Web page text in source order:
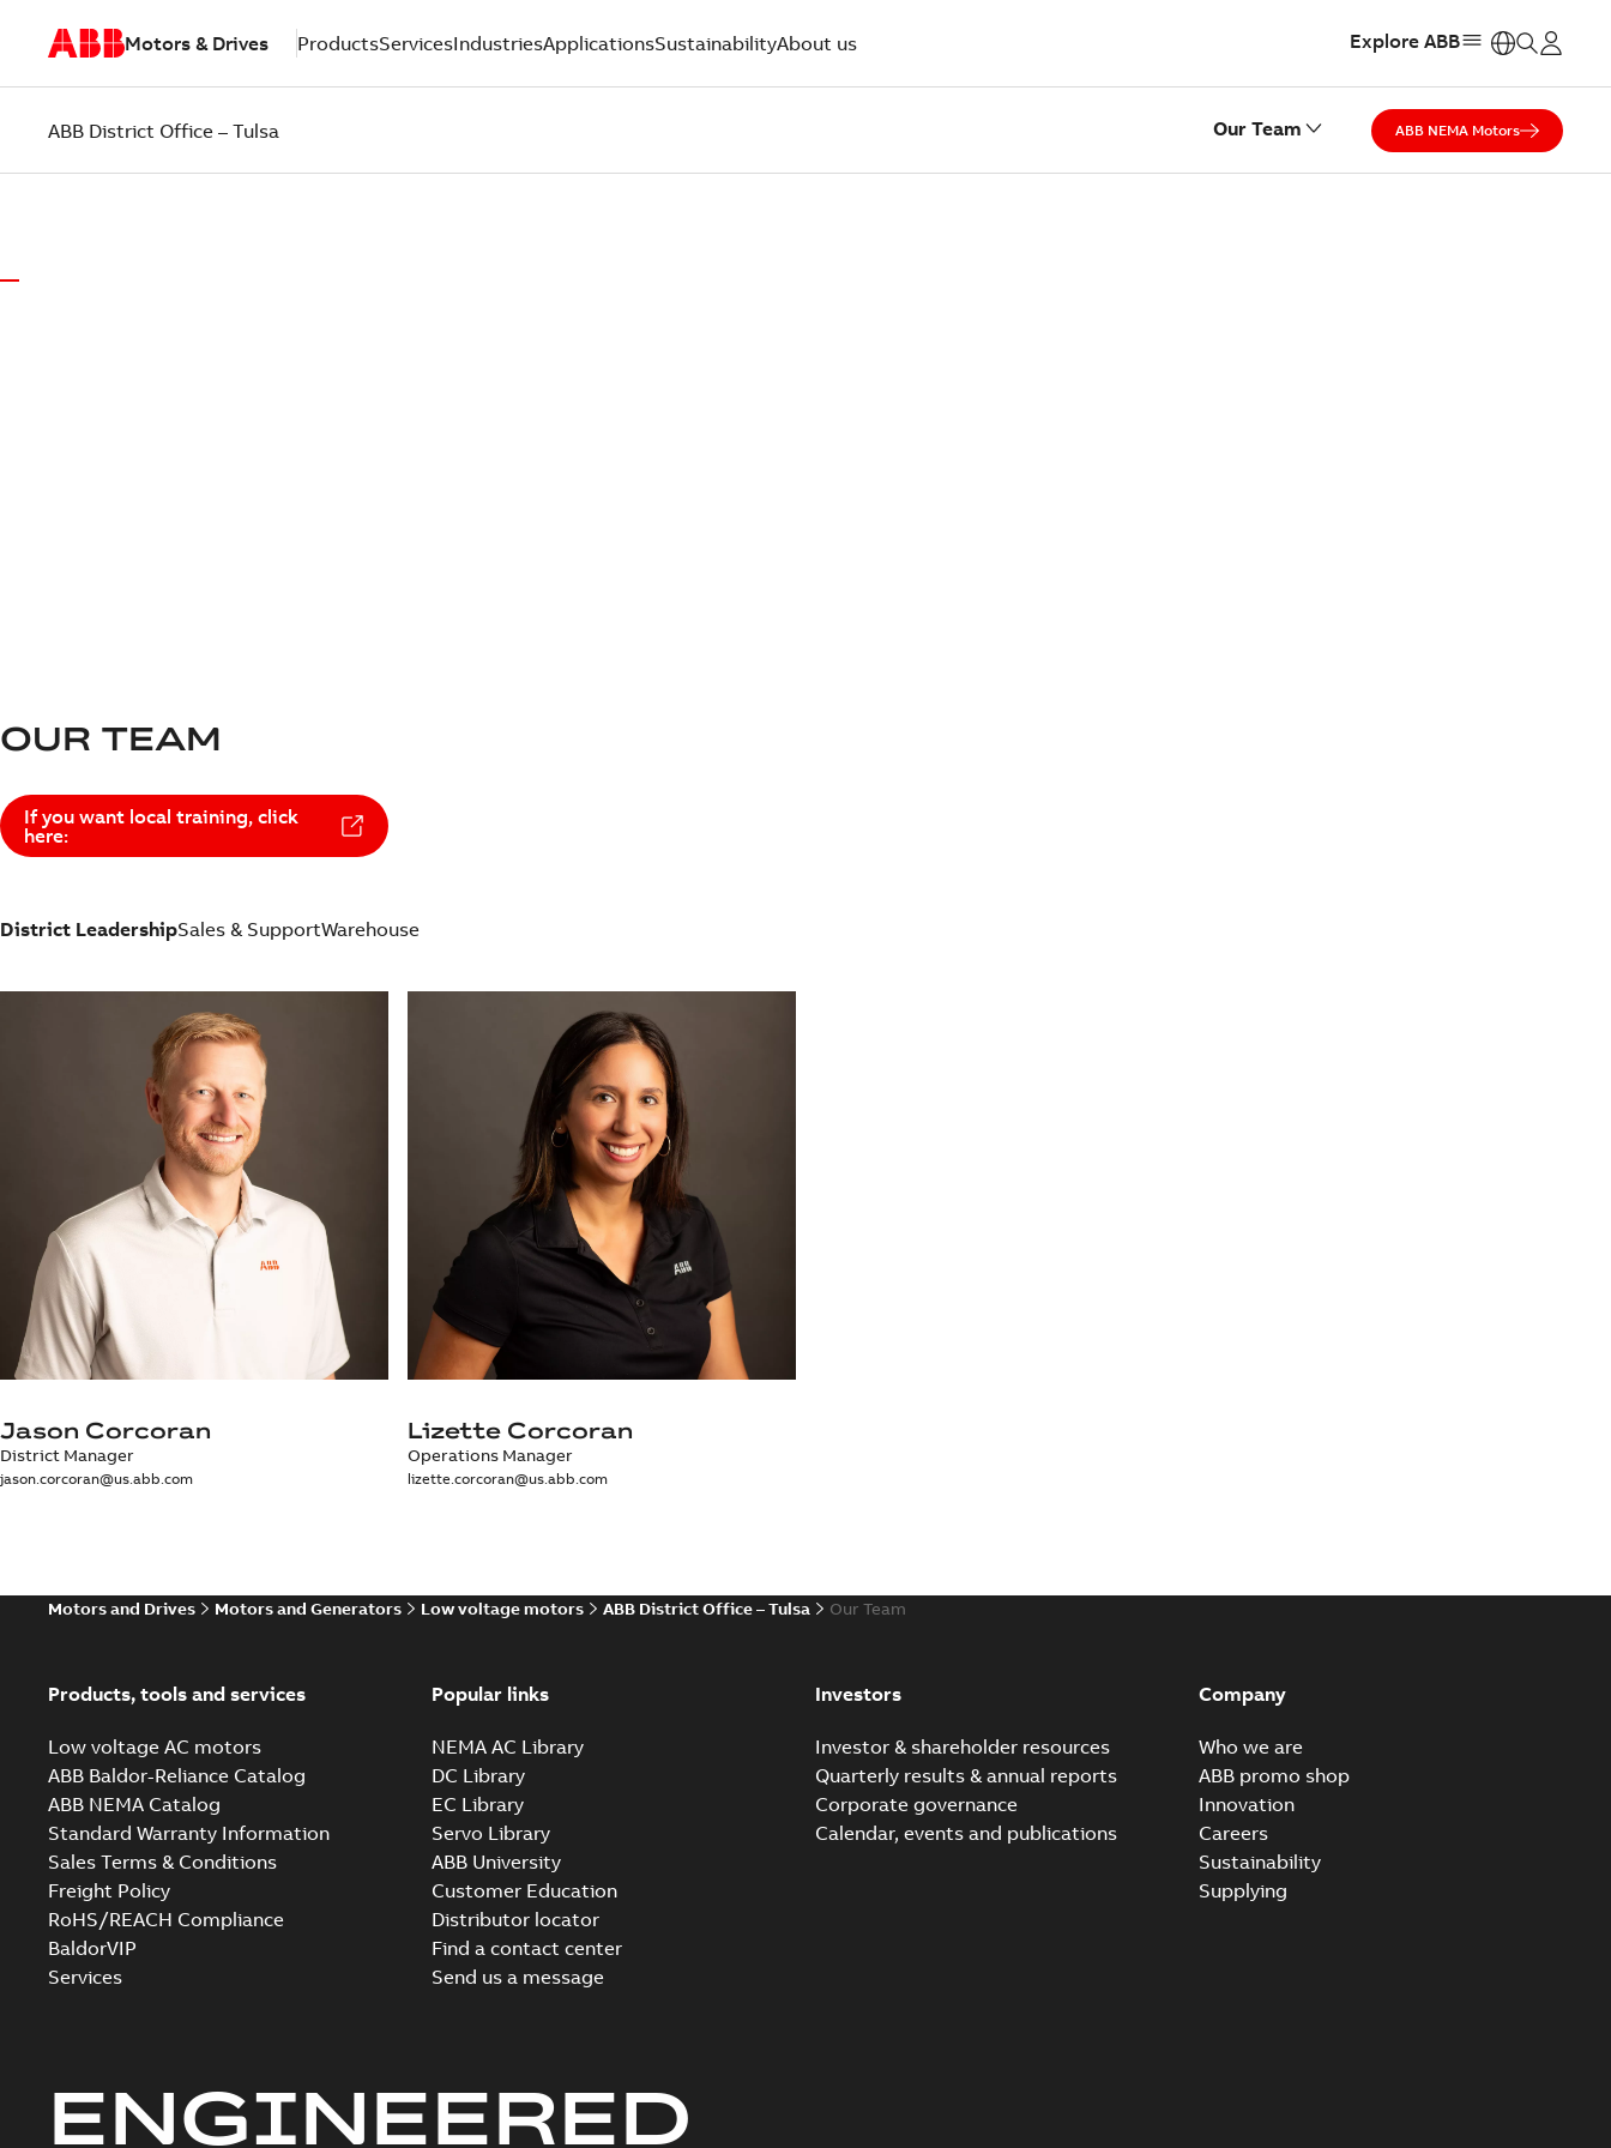
Motors & Drives ProductsServicesIndustriesApplicationsSustainabilityAbout us Explore ABB
ABB District Office – Tulsa Our Team ABB NEMA Motors
OUR TEAM
If you want local training, click
here:
District LeadershipSales & SupportWarehouse
Jason Corcoran
District Manager
jason.corcoran@us.abb.com
Lizette Corcoran
Operations Manager
lizette.corcoran@us.abb.com
Motors and Drives Motors and Generators Low voltage motors ABB District Office – Tulsa Our Team
Products, tools and services
Low voltage AC motors
ABB Baldor-Reliance Catalog
ABB NEMA Catalog
Standard Warranty Information
Sales Terms & Conditions
Freight Policy
RoHS/REACH Compliance
BaldorVIP
Services
Popular links
NEMA AC Library
DC Library
EC Library
Servo Library
ABB University
Customer Education
Distributor locator
Find a contact center
Send us a message
Investors
Investor & shareholder resources
Quarterly results & annual reports
Corporate governance
Calendar, events and publications
Company
Who we are
ABB promo shop
Innovation
Careers
Sustainability
Supplying
ENGINEERED